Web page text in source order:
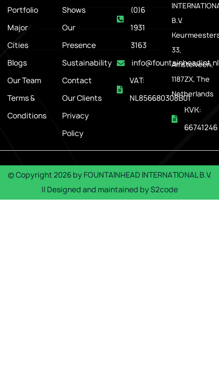
Portfolio
Major
Cities
Blogs
Our Team
Terms &
Conditions
Shows
Our
Presence
Sustainability
Contact
Our Clients
Privacy
Policy
(0)6
1931
3163
info@fountainheadint.nl
VAT:
NL856680308B01
B.V.
33,
Amstelveen,
1187ZX, The
Netherlands
KVK:
66741246
© Copyright2026byFOUNTAINHEAD INTERNATIONAL B.V.
|| Designed and maintained byS2code